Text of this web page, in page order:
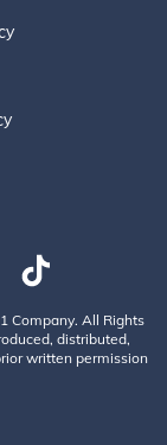
Company. All Rights
distributed,
written permission